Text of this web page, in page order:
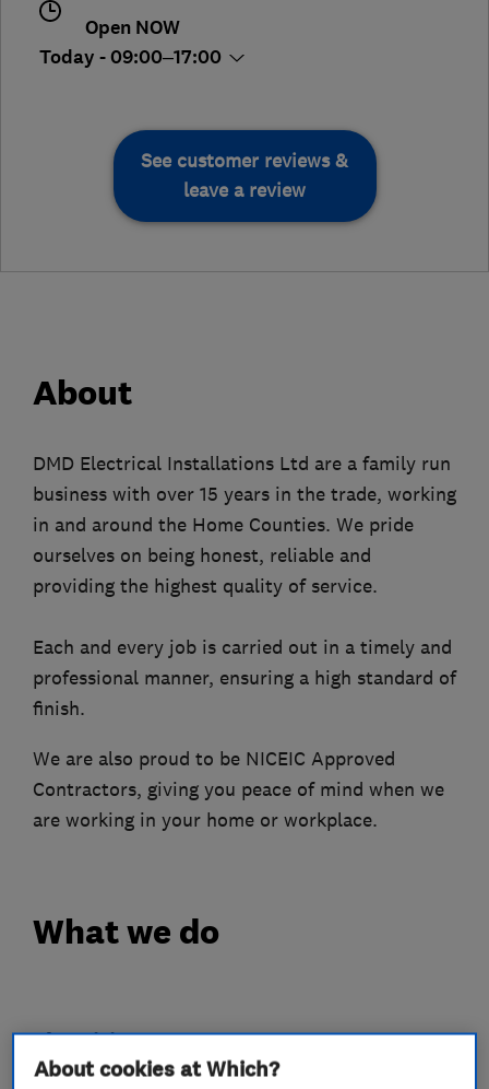
Open NOW
Today - 09:00–17:00
See customer reviews &
leave a review
About
DMD Electrical Installations Ltd are a family run
business with over 15 years in the trade, working
in and around the Home Counties. We pride
ourselves on being honest, reliable and
providing the highest quality of service.
Each and every job is carried out in a timely and
professional manner, ensuring a high standard of
finish.
We are also proud to be NICEIC Approved
Contractors, giving you peace of mind when we
are working in your home or workplace.
What we do
Electricians
About cookies at Which?